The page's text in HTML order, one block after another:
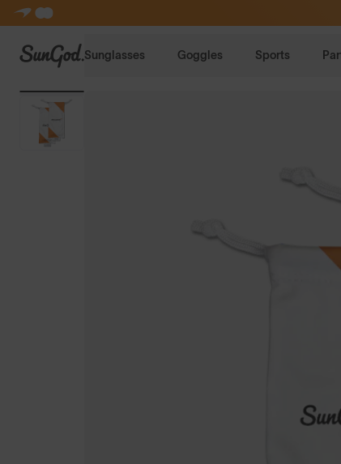
SunGod Sunglasses Goggles Sports